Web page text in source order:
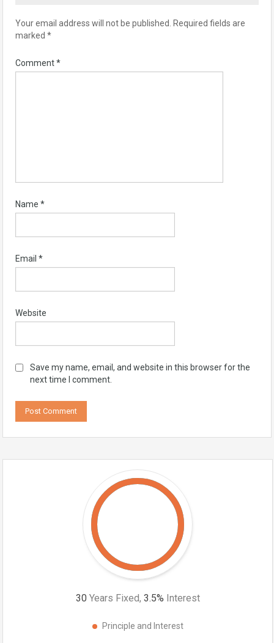
Your email address will not be published.
Required fields are
marked *
Comment*
Name *
Email *
Website
Save my name, email, and website in this browser for the
next time I comment.
30 Years Fixed, 3.5% Interest
Principle and Interest